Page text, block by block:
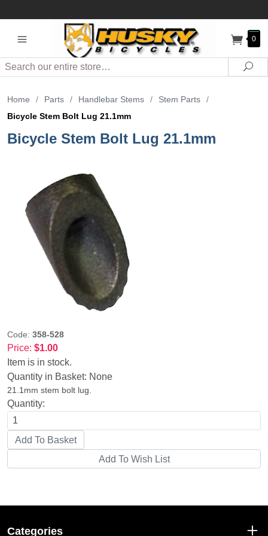
0
Search
Home / Parts / Handlebar Stems / Stem Parts
/
Bicycle Stem Bolt Lug 21.1mm
Bicycle Stem Bolt Lug 21.1mm
Code: 358-528
Price: $1.00
Item is in stock.
Quantity in Basket: None
21.1mm stem bolt lug.
Quantity:
Categories